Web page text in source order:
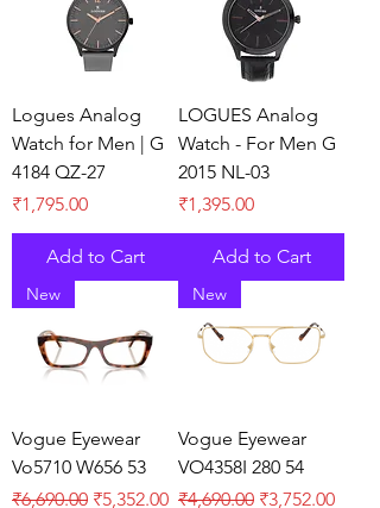
Logues Analog
Watch for Men | G
4184 QZ-27
Price
₹1,795.00
Add to Cart
LOGUES Analog
Watch - For Men G
2015 NL-03
Price
₹1,395.00
Add to Cart
New
Vogue Eyewear
Vo5710 W656 53
Regular Price
₹6,690.00 Sale Price
₹5,352.00
New
Vogue Eyewear
VO4358I 280 54
Regular Price
₹4,690.00 Sale Price
₹3,752.00